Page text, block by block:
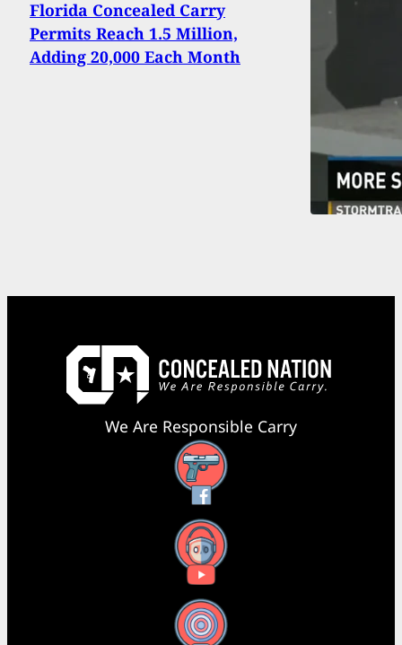
Florida Concealed Carry
Permits Reach 1.5 Million,
Adding 20,000 Each Month
We Are Responsible Carry
Facebook
YouTube
X